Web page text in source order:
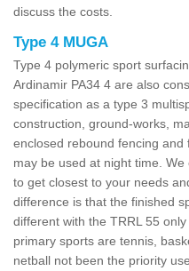
discuss the costs.
Type 4 MUGA
Type 4 polymeric sport
Ardinamir PA34 4 are also
specification as a type 3
construction, ground-works,
enclosed rebound fencing
may be used at night time.
to get closest to your needs
difference is that the finished
different with the TRRL 55
primary sports are tennis,
netball not been the priority